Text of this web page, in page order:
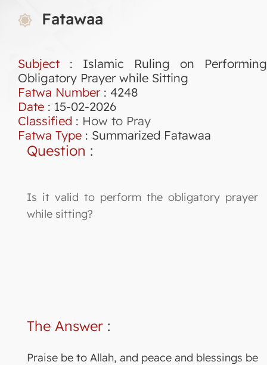
Fatawaa
Subject : Islamic Ruling on Performing
Obligatory Prayer while Sitting
Fatwa Number: 4248
Date : 15-02-2026
Classified : How to Pray
Fatwa Type : Summarized Fatawaa
Question :
Is it valid to perform the obligatory prayer
while sitting?
The Answer :
Praise be to Allah, and peace and blessings be